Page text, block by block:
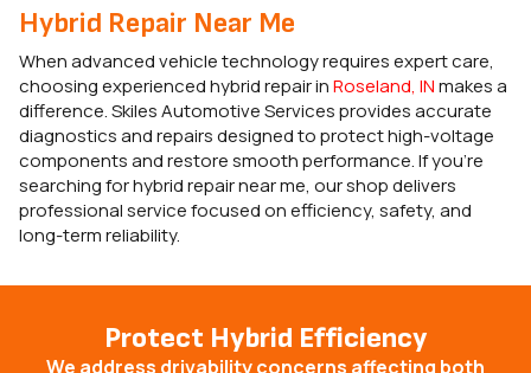
Hybrid Repair Near Me
When advanced vehicle technology requires expert care,
choosing experienced hybrid repair inRoseland, INmakes a
difference. Skiles Automotive Services provides accurate
diagnostics and repairs designed to protect high-voltage
components and restore smooth performance. If you’re
searching for hybrid repair near me, our shop delivers
professional service focused on efficiency, safety, and
long-term reliability.
Protect Hybrid Efficiency
We address drivability concerns affecting both